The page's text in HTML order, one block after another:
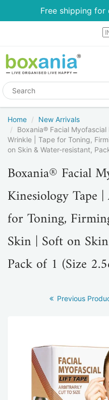
Free shipping for
Home
New Arrivals
Boxania® Facial
Wrinkle | Tape for Toning,
on Skin & Water-resistant,
Boxania® Facial
Kinesiology Tape
for Toning,
Skin | Soft on
Pack of 1 (Size
Previous